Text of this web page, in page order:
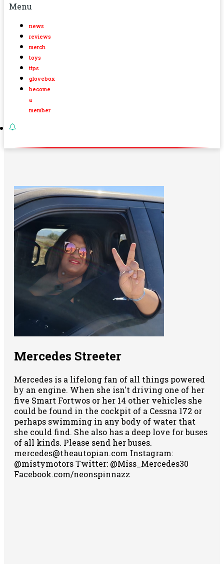
Menu
news
reviews
merch
toys
tips
glovebox
become
a
member
Mercedes Streeter
Mercedes is a lifelong fan of all things powered
by an engine. When she isn't driving one of her
five Smart Fortwos or her 14 other vehicles she
could be found in the cockpit of a Cessna 172 or
perhaps swimming in any body of water that
she could find. She also has a deep love for buses
of all kinds. Please send her buses.
mercedes@theautopian.com Instagram:
@mistymotors Twitter: @Miss_Mercedes30
Facebook.com/neonspinnazz